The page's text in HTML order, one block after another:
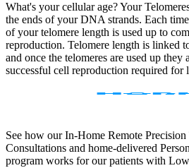
What's your cellular age? Your
the ends of your DNA strands. Each
of your telomere length is used up to
reproduction. Telomere length is linked
and once the telomeres are used up they
successful cell reproduction required for
See how our In-Home Remote
Consultations and home-delivered
program works for our patients with